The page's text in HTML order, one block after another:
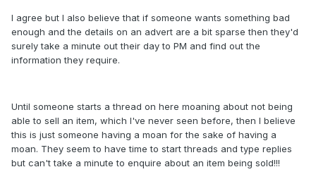
I agree but I also believe that if someone wants something bad
enough and the details on an advert are a bit sparse then they'd
surely take a minute out their day to PM and find out the
information they require.
Until someone starts a thread on here moaning about not being
able to sell an item, which I've never seen before, then I believe
this is just someone having a moan for the sake of having a
moan. They seem to have time to start threads and type replies
but can't take a minute to enquire about an item being sold!!!